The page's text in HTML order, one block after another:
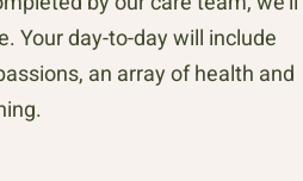
Your day-to-day will include
an array of health and